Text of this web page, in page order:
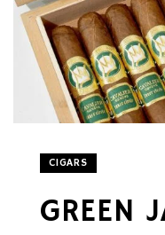
CIGARS
GREEN